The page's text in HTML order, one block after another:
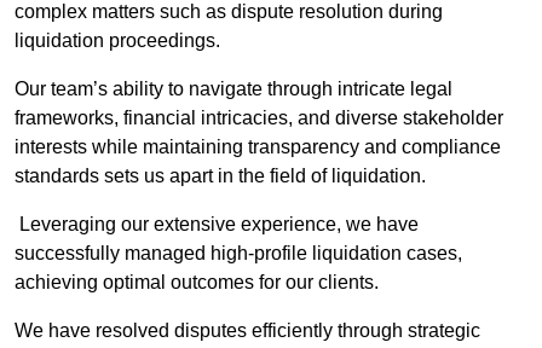
complex matters such as dispute resolution during
liquidation proceedings.
Our team’s ability to navigate through intricate legal
frameworks, financial intricacies, and diverse stakeholder
interests while maintaining transparency and compliance
standards sets us apart in the field of liquidation.
Leveraging our extensive experience, we have
successfully managed high-profile liquidation cases,
achieving optimal outcomes for our clients.
We have resolved disputes efficiently through strategic